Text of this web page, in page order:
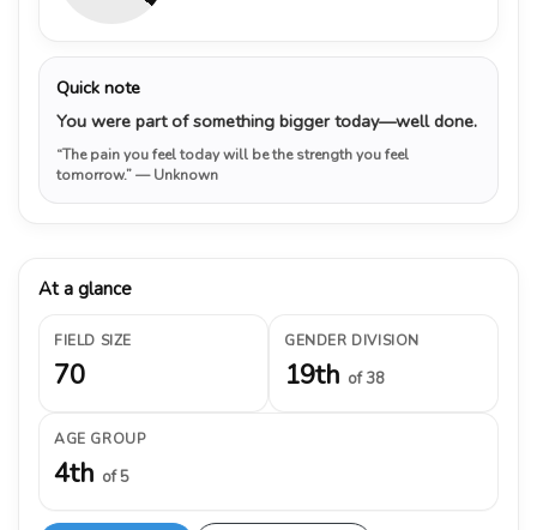
Quick note
You were part of something bigger today—well done.
“The pain you feel today will be the strength you feel
tomorrow.”— Unknown
At a glance
FIELD SIZE
70
GENDER DIVISION
19th of 38
AGE GROUP
4th of 5